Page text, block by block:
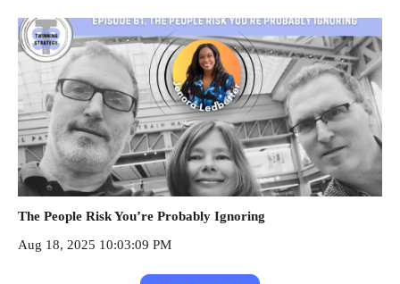
The People Risk You’re Probably Ignoring
Aug 18, 2025 10:03:09 PM